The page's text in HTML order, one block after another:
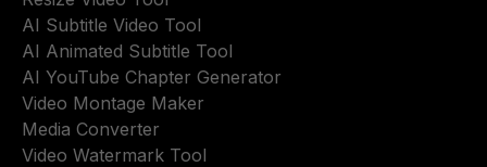
AI Subtitle Video Tool
AI Animated Subtitle Tool
AI YouTube Chapter Generator
Video Montage Maker
Media Converter
Video Watermark Tool